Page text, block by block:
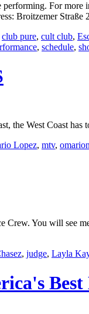
For more
Broitzemer Straße
club pure, cult club,
, schedule,
the West Coast
Lopez, mtv, omarion
You will see
, judge, Layla